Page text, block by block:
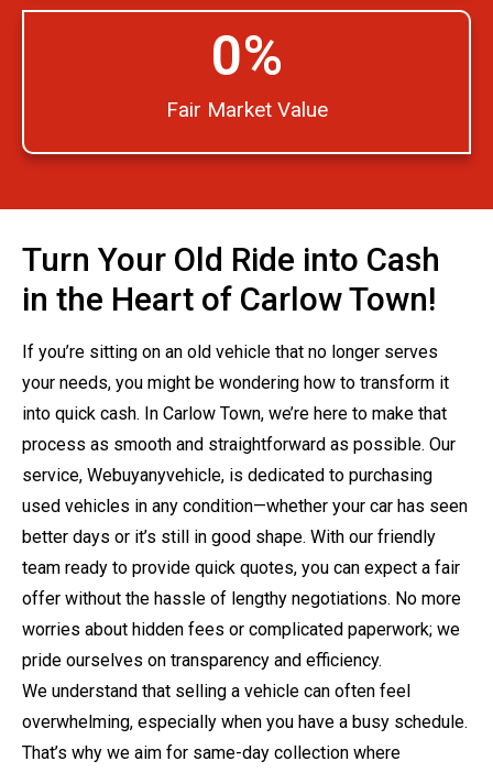
0%
Fair Market Value
Turn Your Old Ride into Cash
in the Heart of Carlow Town!
If you’re sitting on an old vehicle that no longer serves
your needs, you might be wondering how to transform it
into quick cash. In Carlow Town, we’re here to make that
process as smooth and straightforward as possible. Our
service, Webuyanyvehicle, is dedicated to purchasing
used vehicles in any condition—whether your car has seen
better days or it’s still in good shape. With our friendly
team ready to provide quick quotes, you can expect a fair
offer without the hassle of lengthy negotiations. No more
worries about hidden fees or complicated paperwork; we
pride ourselves on transparency and efficiency.
We understand that selling a vehicle can often feel
overwhelming, especially when you have a busy schedule.
That’s why we aim for same-day collection where